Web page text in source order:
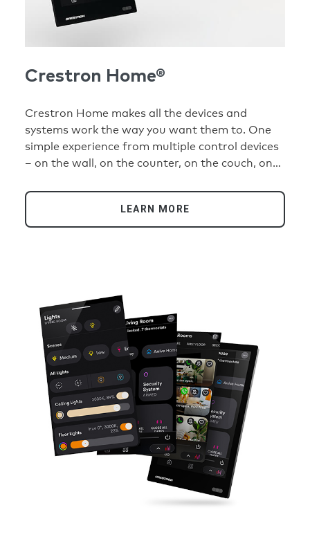
Crestron Home®
Crestron Home makes all the devices and
systems work the way you want them to. One
simple experience from multiple control devices
– on the wall, on the counter, on the couch, on
LEARN MORE